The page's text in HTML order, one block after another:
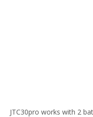
JTC30pro works with 2